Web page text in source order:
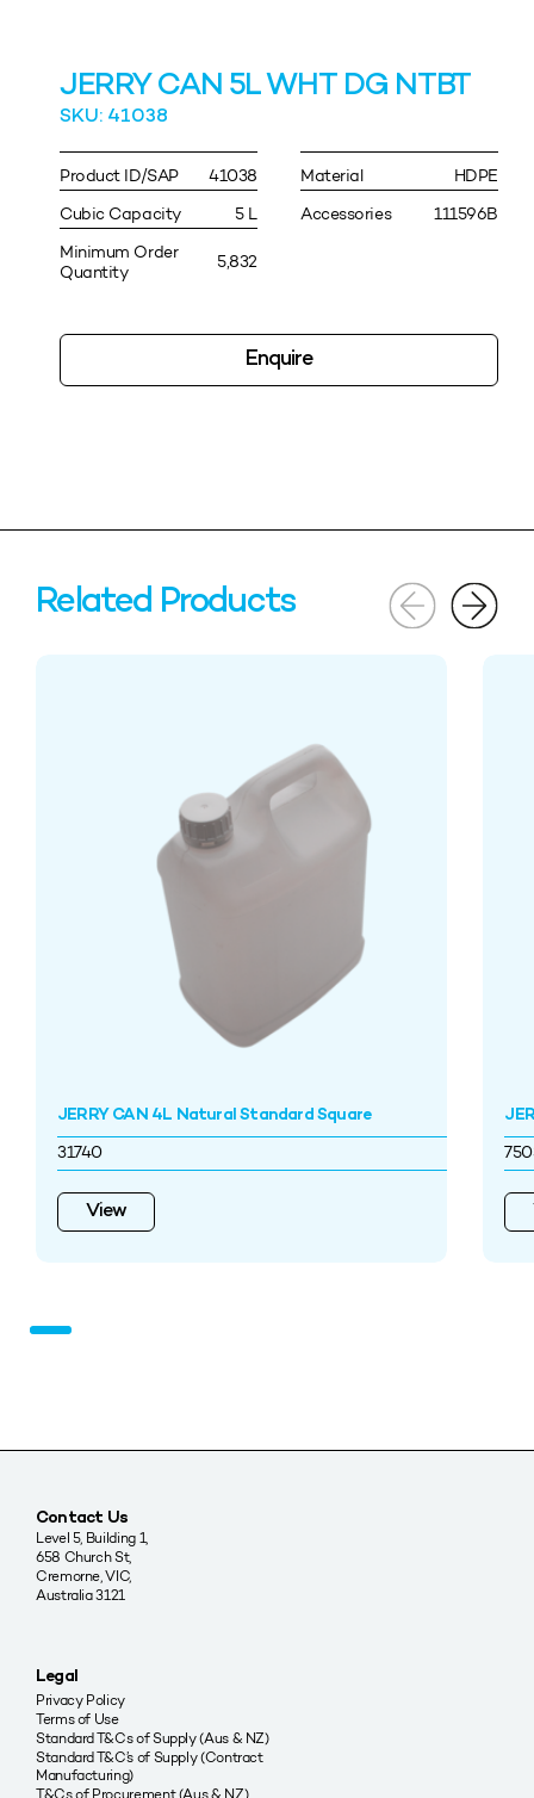
JERRY CAN 5L WHT DG NTBT
SKU: 41038
Product ID/SAP 41038 Material
HDPE
Cubic Capacity
5 L Accessories
111596B
Minimum Order
Quantity
5,832
Enquire
Related Products
JERRY CAN 4L Natural Standard Square
31740
View
Contact Us
Level 5, Building 1,
658 Church St,
Cremorne, VIC,
Australia 3121
Legal
Privacy Policy
Terms of Use
Standard T&Cs of Supply (Aus & NZ)
Standard T&C’s of Supply (Contract
Manufacturing)
T&Cs of Procurement (Aus & NZ)